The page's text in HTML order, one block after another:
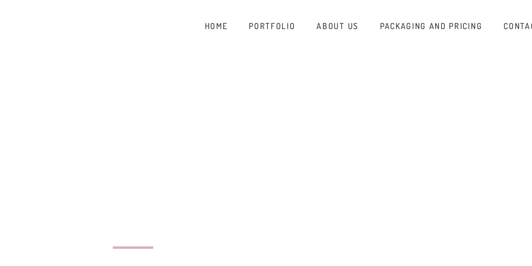
HOME PORTFOLIO ABOUT US PACKAGING AND PRICING
BADER